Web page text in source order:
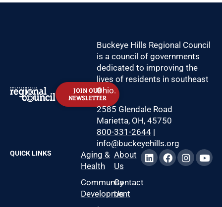
JOIN OUR
NEWSLETTER
Buckeye Hills Regional Council
is a council of governments
dedicated to improving the
lives of residents in southeast
Ohio.
2585 Glendale Road
Marietta, OH, 45750
800-331-2644|
info@buckeyehills.org
QUICK LINKS
Aging &
Health
Community
Development
About
Us
Contact
Us